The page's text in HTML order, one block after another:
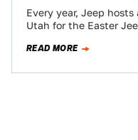
Every year, Jeep
Utah for the Easter
READ MORE